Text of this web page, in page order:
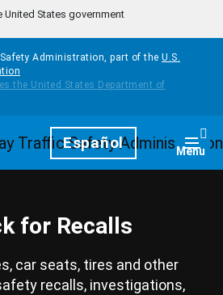
States government
Administration, part of the U.S.
Español Menu
for Recalls
car seats, tires and other
recalls, investigations,